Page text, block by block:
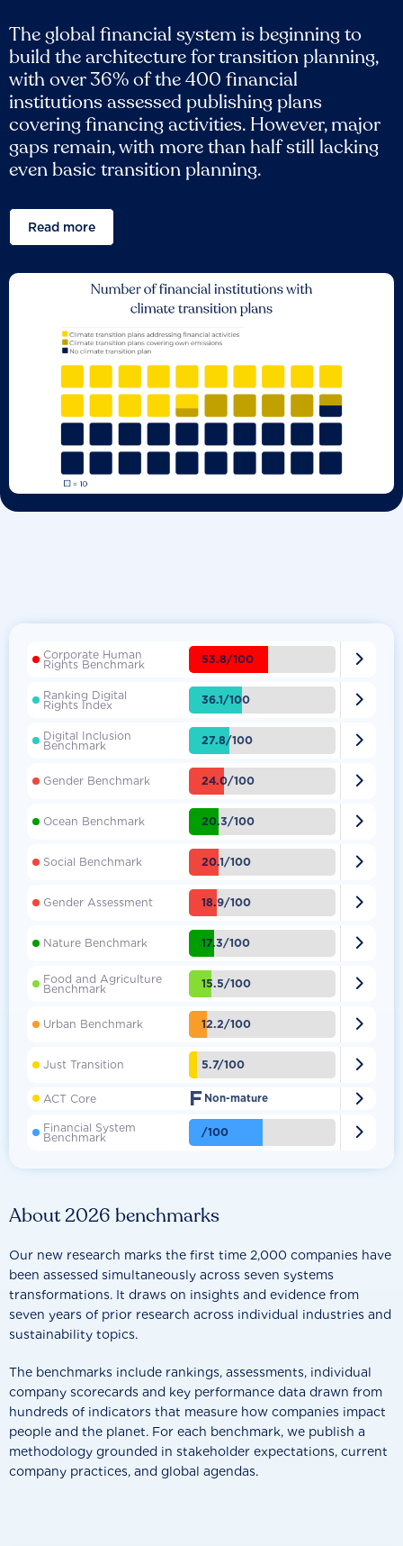
The global financial system is beginning to
build the architecture for transition planning,
with over 36% of the 400 financial
institutions assessed publishing plans
covering financing activities. However, major
gaps remain, with more than half still lacking
even basic transition planning.
Read more
About 2026 benchmarks
Our new research marks the first time 2,000 companies have
been assessed simultaneously across seven systems
transformations. It draws on insights and evidence from
seven years of prior research across individual industries and
sustainability topics.
The benchmarks include rankings, assessments, individual
company scorecards and key performance data drawn from
hundreds of indicators that measure how companies impact
people and the planet. For each benchmark, we publish a
methodology grounded in stakeholder expectations, current
company practices, and global agendas.
Corporate Human
Rights Benchmark 53.8/100 
Ranking Digital
Rights Index 36.1/100 
Digital Inclusion
Benchmark 27.8/100 
Gender Benchmark 24.0/100 
Ocean Benchmark 20.3/100 
Social Benchmark 20.1/100 
Gender Assessment 18.9/100 
Nature Benchmark 17.3/100 
Food and Agriculture
Benchmark 15.5/100 
Urban Benchmark 12.2/100 
Just Transition 5.7/100 
ACT Core F Non-mature 
Financial System
Benchmark /100 